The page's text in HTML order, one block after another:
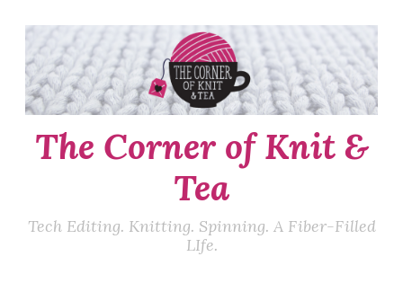
Skip
to
content
The Corner of Knit &
Tea
Tech Editing. Knitting. Spinning. A Fiber-Filled
LIfe.